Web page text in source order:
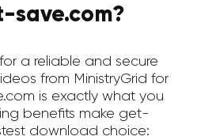
save.com?
a reliable and secure
from MinistryGrid for
is exactly what you
benefits make get-
download choice: